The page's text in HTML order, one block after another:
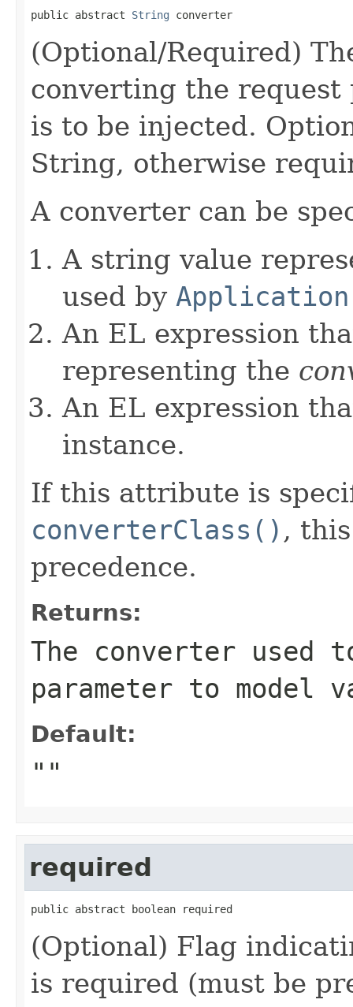
public abstract String converter
(Optional/Required)
converting the
is to be injected.
String, otherwise
A converter can be
A string value
used by
An EL expression
representing the
An EL expression
instance.
If this attribute is
converterClass() ,
precedence.
Returns:
The converter used
parameter to model
Default:
""
required
public abstract boolean required
(Optional) Flag
is required (must be